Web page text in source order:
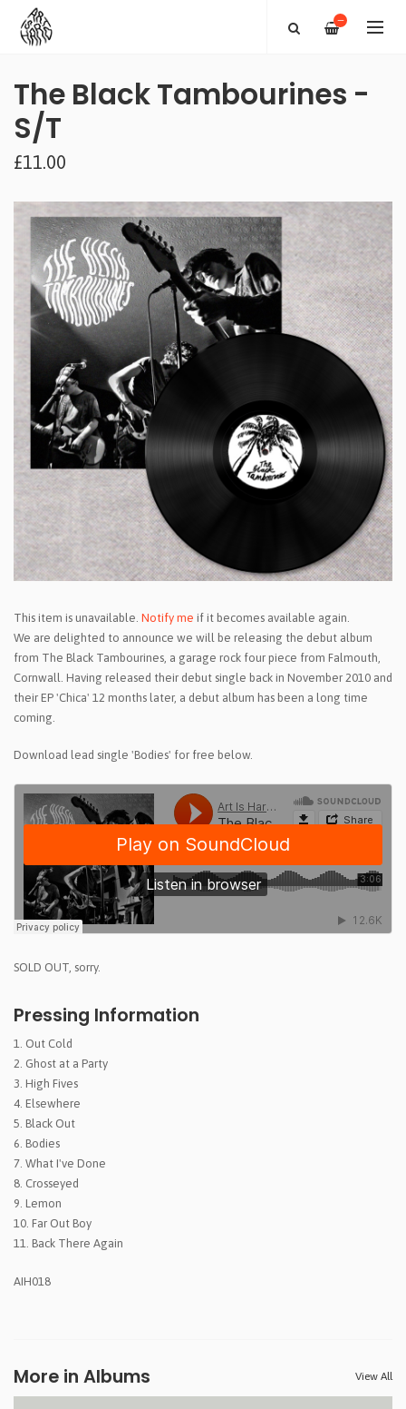
—
The Black Tambourines -
S/T
£11.00
This item is unavailable. Notify me if it becomes available again.
We are delighted to announce we will be releasing the debut album
from The Black Tambourines, a garage rock four piece from Falmouth,
Cornwall. Having released their debut single back in November 2010 and
their EP 'Chica' 12 months later, a debut album has been a long time
coming.
Download lead single 'Bodies' for free below.
SOLD OUT, sorry.
Pressing Information
1. Out Cold
2. Ghost at a Party
3. High Fives
4. Elsewhere
5. Black Out
6. Bodies
7. What I've Done
8. Crosseyed
9. Lemon
10. Far Out Boy
11. Back There Again
AIH018
More in Albums View All